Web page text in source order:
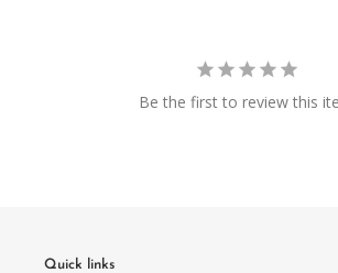
Be the first to review this
Quick links